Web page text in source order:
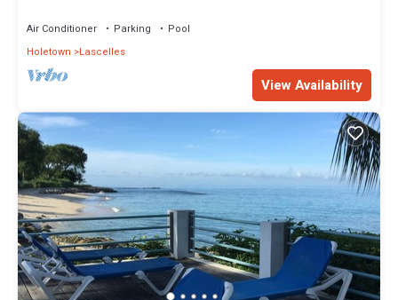
Air Conditioner Parking
Pool
Holetown
Lascelles
View Availability